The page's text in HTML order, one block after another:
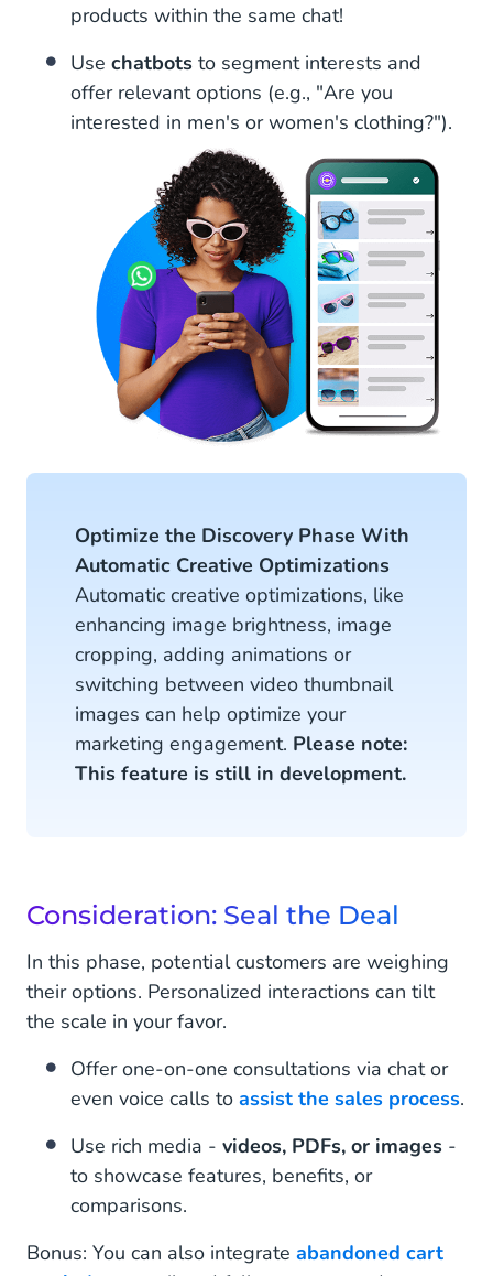
products within the same chat!
Use chatbots to segment interests and
offer relevant options (e.g., "Are you
interested in men's or women's clothing?").
Optimize the Discovery Phase With
Automatic Creative Optimizations
Automatic creative optimizations, like
enhancing image brightness, image
cropping, adding animations or
switching between video thumbnail
images can help optimize your
marketing engagement. Please note:
This feature is still in development.
Consideration: Seal the Deal
In this phase, potential customers are weighing
their options. Personalized interactions can tilt
the scale in your favor.
Offer one-on-one consultations via chat or
even voice calls to assist the sales process.
Use rich media - videos, PDFs, or images -
to showcase features, benefits, or
comparisons.
Bonus: You can also integrate abandoned cart